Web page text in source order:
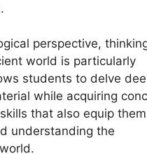
perspective,
world is particularly
students to delve
while acquiring
that also equip
understanding the